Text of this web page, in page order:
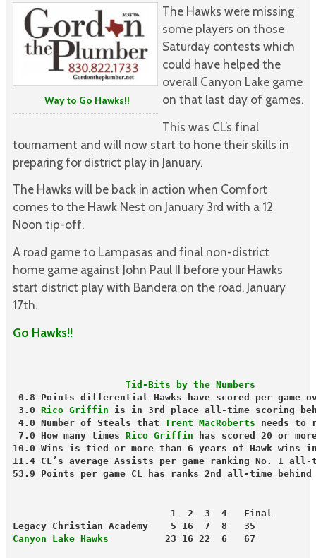
Way to Go Hawks!!
The Hawks were missing
some players on those
Saturday contests which
could have helped the
overall Canyon Lake game
on that last day of games.
This was CL’s final
tournament and will now start to hone their skills in
preparing for district play in January.
The Hawks will be back in action when Comfort
comes to the Hawk Nest on January 3rd with a 12
Noon tip-off.
A road game to Lampasas and final non-district
home game against John Paul II before your Hawks
start district play with Bandera on the road, January
17th.
Go Hawks!!
                    Tid-Bits by the Numbers
0.8 Points differential Hawks have scored per game
3.0 Rico Griffin is in 3rd place all-time scoring
4.0 Number of Steals that Trent MacRoberts needs to
7.0 How many times Rico Griffin has scored 20 or
10.0 Wins is tied or more than 6 years of Hawk wins
11.4 CL’s average Assists per game ranking No. 1 all-
53.9 Points per game CL has ranks 2nd all-time
                            1  2  3  4   Final
Legacy Christian Academy    5 16  7  8   35
Canyon Lake Hawks
          23 16 22  6   67